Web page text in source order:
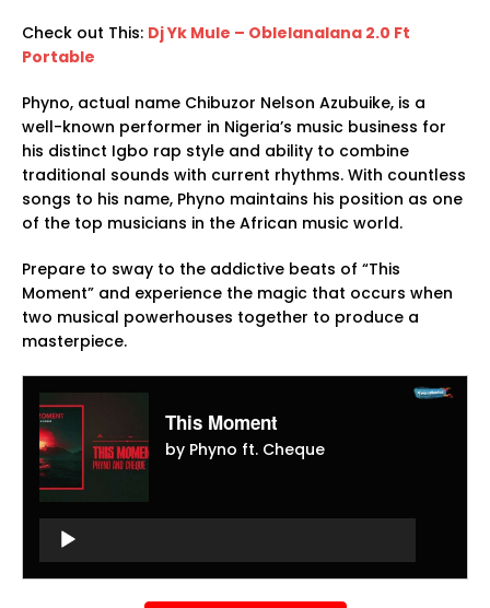
Check out This: Dj Yk Mule – Oblelanalana 2.0 Ft
Portable
Phyno, actual name Chibuzor Nelson Azubuike, is a
well-known performer in Nigeria’s music business for
his distinct Igbo rap style and ability to combine
traditional sounds with current rhythms. With countless
songs to his name, Phyno maintains his position as one
of the top musicians in the African music world.
Prepare to sway to the addictive beats of “This
Moment” and experience the magic that occurs when
two musical powerhouses together to produce a
masterpiece.
This Moment
by Phyno ft. Cheque
Audio
Player